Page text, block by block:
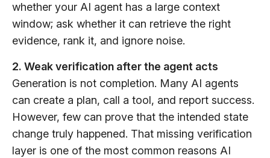
whether your AI agent has a large context
window; ask whether it can retrieve the right
evidence, rank it, and ignore noise.
2. Weak verification after the agent acts
Generation is not completion. Many AI agents
can create a plan, call a tool, and report success.
However, few can prove that the intended state
change truly happened. That missing verification
layer is one of the most common reasons AI